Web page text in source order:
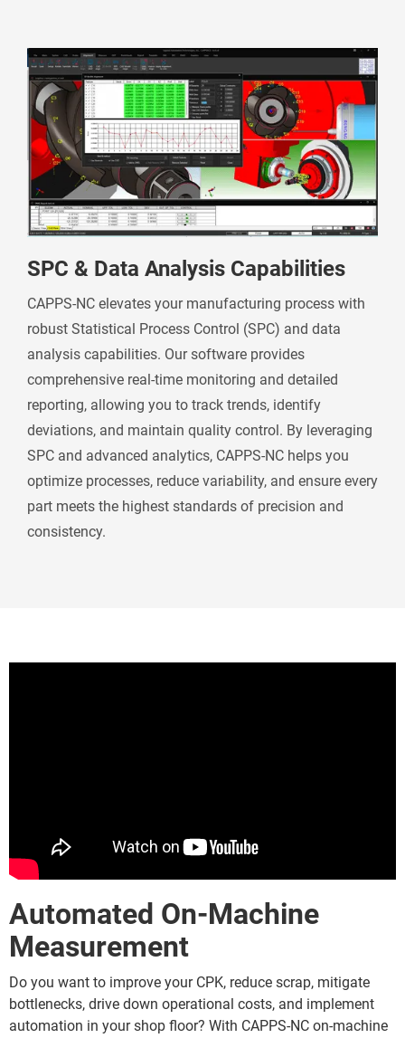
SPC & Data Analysis Capabilities
CAPPS-NC elevates your manufacturing process with
robust Statistical Process Control (SPC) and data
analysis capabilities. Our software provides
comprehensive real-time monitoring and detailed
reporting, allowing you to track trends, identify
deviations, and maintain quality control. By leveraging
SPC and advanced analytics, CAPPS-NC helps you
optimize processes, reduce variability, and ensure every
part meets the highest standards of precision and
consistency.
Automated On-Machine
Measurement
Do you want to improve your CPK, reduce scrap, mitigate
bottlenecks, drive down operational costs, and implement
automation in your shop floor? With CAPPS-NC on-machine